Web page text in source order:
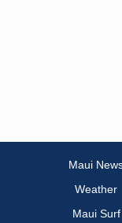
Maui
Weather
Maui Surf